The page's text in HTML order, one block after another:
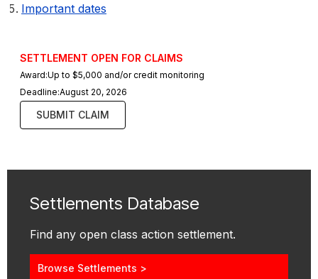
Important dates
SETTLEMENT OPEN FOR CLAIMS
Award:Up to $5,000 and/or credit monitoring
Deadline:August 20, 2026
SUBMIT CLAIM
Settlements Database
Find any open class action settlement.
Browse Settlements >